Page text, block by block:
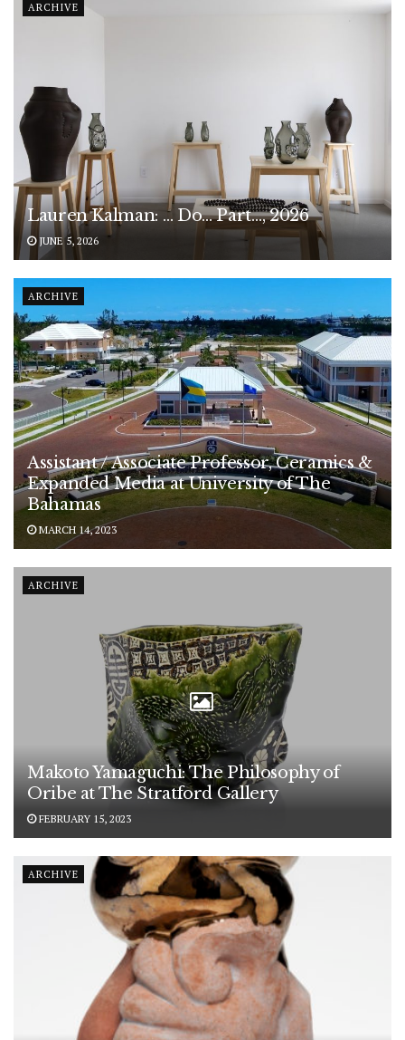
ARCHIVE
Lauren Kalman: … Do… Part…, 2026
JUNE 5, 2026
ARCHIVE
Assistant / Associate Professor, Ceramics &
Expanded Media at University of The
Bahamas
MARCH 14, 2023
ARCHIVE
Makoto Yamaguchi: The Philosophy of
Oribe at The Stratford Gallery
FEBRUARY 15, 2023
ARCHIVE